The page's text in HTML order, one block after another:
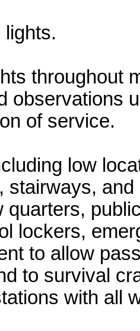
lights.
throughout
observations
of service.
low
stairways,
quarters,
lockers,
to allow
to survival
with all